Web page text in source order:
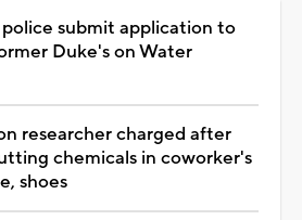
submit application to
Duke's on Water
researcher charged after
chemicals in coworker's
shoes